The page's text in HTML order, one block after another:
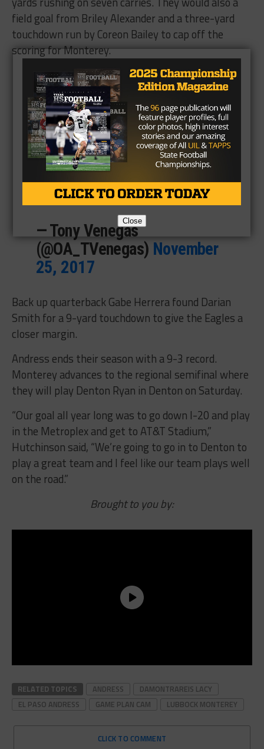
field goal from Briley Alexander and a three-yard
touchdown run by Coreon Bailey to cap off the
scoring for Monterey.
The@mhsplainsmenfb
singing the school song
following the 52-14 win over
El Paso Andress.
@texashsfootball
@montereyhs
pic.twitter.com/OSwcBZSIGH
— Tony Venegas
(@OA_TVenegas) November
25, 2017
Back up quarterback Gabe Herrera found Darian
Smith for a 9-yard touchdown to give the Eagles a
closer margin.
Andress ends their season with a 9-3 record.
Monterey advances to the regional semifinal where
they will play Denton Ryan in Denton on Saturday.
“Our goal all year long was to go down I-20 and play
in the Metroplex and get to AT&T Stadium,”
Hutchinson said, “We’re going to go in to Denton to
play a great team and I feel like our team plays well
on the road.”
Brought to you by:
RELATED TOPICS ANDRESS
DAMONTRAREIS LACY
EL PASO ANDRESS
GAME PLAN CAM LUBBOCK MONTEREY
CLICK TO COMMENT
Close